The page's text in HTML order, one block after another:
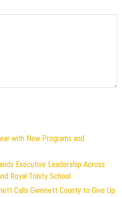
with New Programs and
Executive Leadership Across
Royal Trinity School
Calls Gwinnett County to Give Up